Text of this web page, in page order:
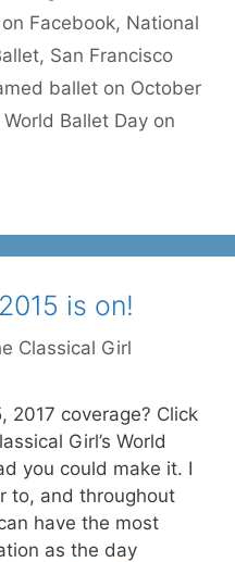
Facebook, National
, San Francisco
ballet on October
World Ballet Day on
is on!
Classical Girl
2017 coverage? Click
Girl’s World
you could make it. I
to, and throughout
have the most
as the day